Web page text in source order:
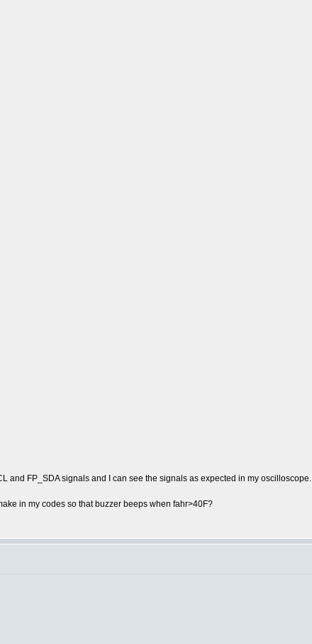
and FP_SDA signals and I can see the signals as expected in my oscilloscope.
in my codes so that buzzer beeps when fahr>40F?